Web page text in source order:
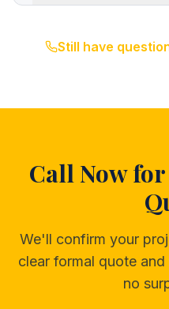
Still have
Call Now
We'll confirm your
clear formal quote
no